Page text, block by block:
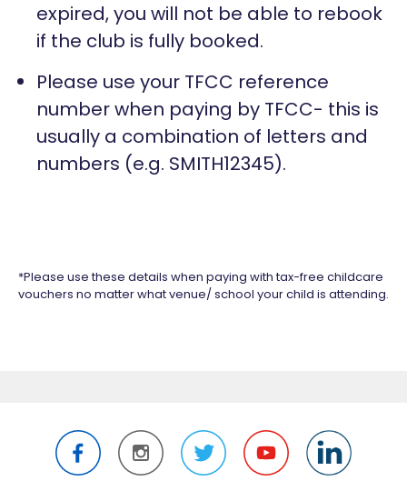
expired, you will not be able to rebook
if the club is fully booked.
Please use your TFCC reference
number when paying by TFCC- this is
usually a combination of letters and
numbers (e.g. SMITH12345).
*Please use these details when paying with tax-free childcare
vouchers no matter what venue/ school your child is attending.